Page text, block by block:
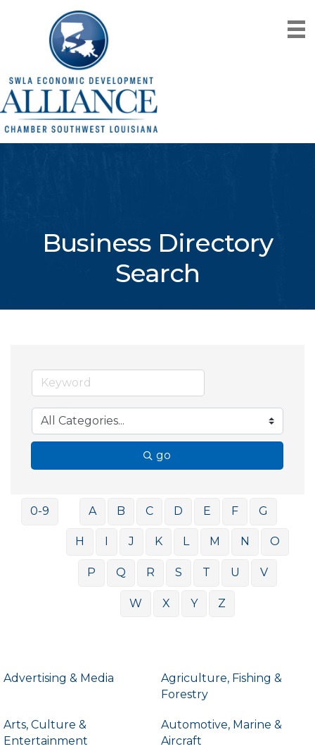
Business Directory
Search
go
0-9 A B C D E F G
H I J K L M N O
P Q R S T U V
W X Y Z
Advertising & Media
Agriculture, Fishing &
Forestry
Arts, Culture &
Entertainment
Automotive, Marine &
Aircraft